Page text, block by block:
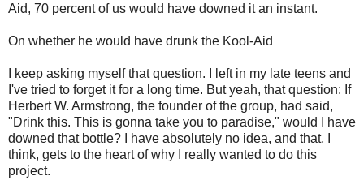
Aid, 70 percent of us would have downed it an instant.
On whether he would have drunk the Kool-Aid
I keep asking myself that question. I left in my late teens and
I've tried to forget it for a long time. But yeah, that question: If
Herbert W. Armstrong, the founder of the group, had said,
"Drink this. This is gonna take you to paradise," would I have
downed that bottle? I have absolutely no idea, and that, I
think, gets to the heart of why I really wanted to do this
project.